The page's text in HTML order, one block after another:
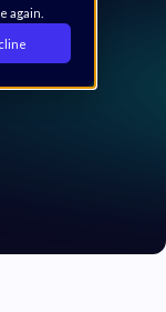
again.